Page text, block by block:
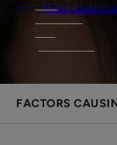
What causes
FACTORS